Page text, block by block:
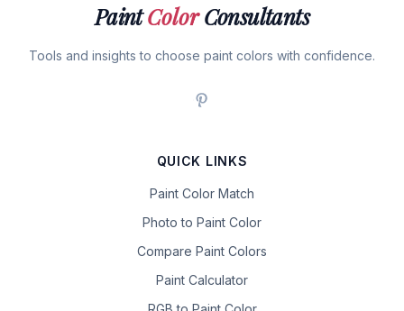
PaintColorConsultants
Tools and insights to choose paint colors with confidence.
QUICK LINKS
Paint Color Match
Photo to Paint Color
Compare Paint Colors
Paint Calculator